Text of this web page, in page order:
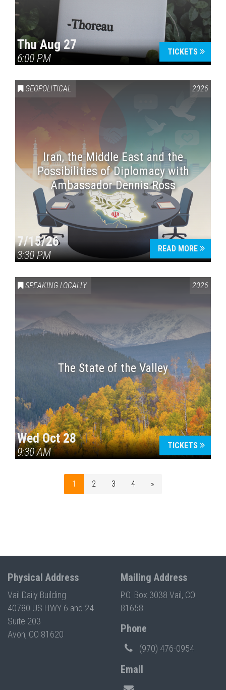
Thu Aug 27
6:00 PM
TICKETS
GEOPOLITICAL 2026
Iran, the Middle East and the
Possibilities of Diplomacy with
Ambassador Dennis Ross
7/15/26
3:30 PM
READ MORE
SPEAKING LOCALLY 2026
The State of the Valley
Wed Oct 28
9:30 AM
TICKETS
1 2 3 4 »
Physical Address
Vail Daily Building
40780 US HWY 6 and 24
Suite 203
Avon, CO 81620
Mailing Address
P.O. Box 3038 Vail, CO
81658
Phone
(970) 476-0954
Email